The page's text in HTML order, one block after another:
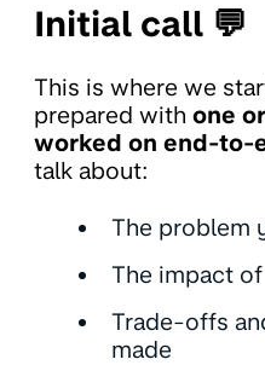
Initial call 💬
This is where we
prepared with one
worked on end-to-
talk about:
The problem
The impact
Trade-offs
made